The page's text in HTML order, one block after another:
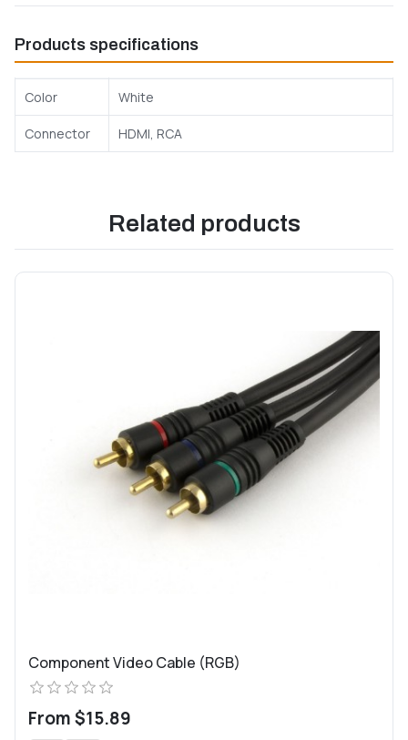
Products specifications
Color White
Connector HDMI, RCA
Related products
Component Video Cable (RGB)
From $15.89